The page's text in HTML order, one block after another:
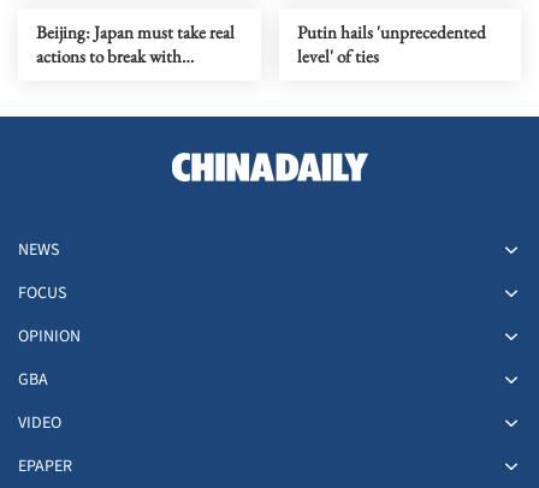
Beijing: Japan must take real
actions to break with
Putin hails 'unprecedented
level' of ties
NEWS
FOCUS
OPINION
GBA
VIDEO
EPAPER